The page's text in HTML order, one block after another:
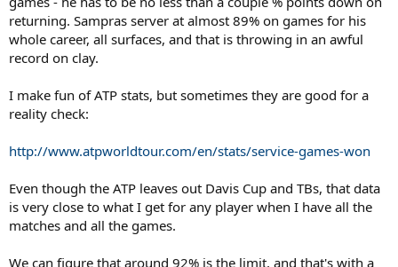
returning. Sampras server at almost 89% on games for his
whole career, all surfaces, and that is throwing in an awful
record on clay.
I make fun of ATP stats, but sometimes they are good for a
reality check:
http://www.atpworldtour.com/en/stats/service-games-won
Even though the ATP leaves out Davis Cup and TBs, that data
is very close to what I get for any player when I have all the
matches and all the games.
We can figure that around 92% is the limit, and that's with a